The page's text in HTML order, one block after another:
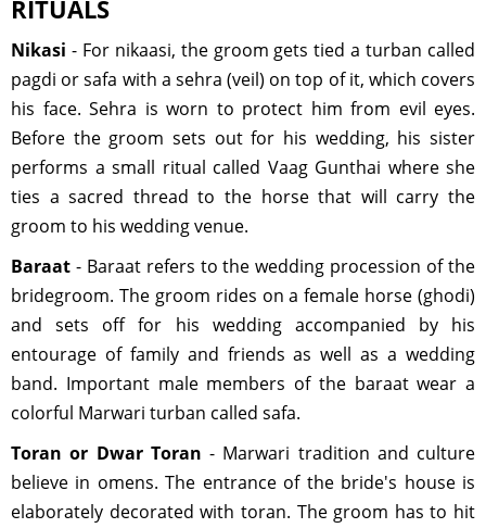
RITUALS
Nikasi - For nikaasi, the groom gets tied a turban called
pagdi or safa with a sehra (veil) on top of it, which covers
his face. Sehra is worn to protect him from evil eyes.
Before the groom sets out for his wedding, his sister
performs a small ritual called Vaag Gunthai where she
ties a sacred thread to the horse that will carry the
groom to his wedding venue.
Baraat - Baraat refers to the wedding procession of the
bridegroom. The groom rides on a female horse (ghodi)
and sets off for his wedding accompanied by his
entourage of family and friends as well as a wedding
band. Important male members of the baraat wear a
colorful Marwari turban called safa.
Toran or Dwar Toran - Marwari tradition and culture
believe in omens. The entrance of the bride's house is
elaborately decorated with toran. The groom has to hit